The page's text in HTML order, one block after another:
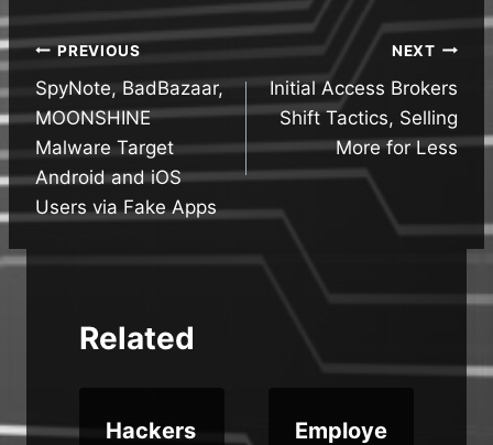
Post
navigation
PREVIOUS
SpyNote, BadBazaar,
MOONSHINE
Malware Target
Android and iOS
Users via Fake Apps
NEXT
Initial Access Brokers
Shift Tactics, Selling
More for Less
Related
Hackers
Employe